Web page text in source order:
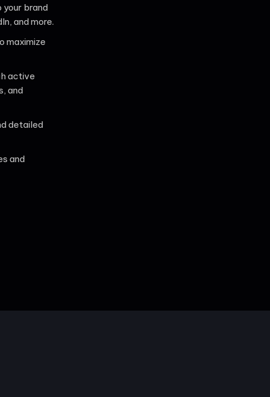
brand
and more.
maximize
active
and
detailed
and